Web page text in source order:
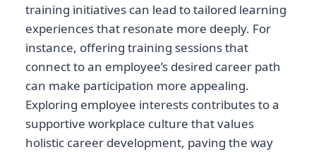
training initiatives can lead to tailored learning
experiences that resonate more deeply. For
instance, offering training sessions that
connect to an employee’s desired career path
can make participation more appealing.
Exploring employee interests contributes to a
supportive workplace culture that values
holistic career development, paving the way